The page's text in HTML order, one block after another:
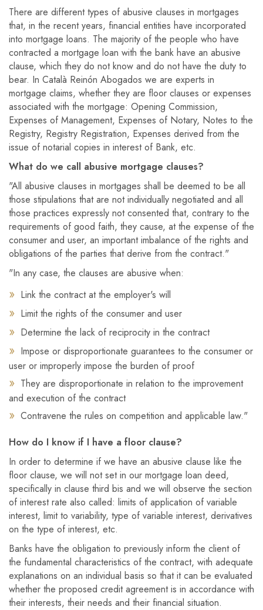
There are different types of abusive clauses in mortgages
that, in the recent years, financial entities have incorporated
into mortgage loans. The majority of the people who have
contracted a mortgage loan with the bank have an abusive
clause, which they do not know and do not have the duty to
bear. In Català Reinón Abogados we are experts in
mortgage claims, whether they are floor clauses or expenses
associated with the mortgage: Opening Commission,
Expenses of Management, Expenses of Notary, Notes to the
Registry, Registry Registration, Expenses derived from the
issue of notarial copies in interest of Bank, etc.
What do we call abusive mortgage clauses?
"All abusive clauses in mortgages shall be deemed to be all
those stipulations that are not individually negotiated and all
those practices expressly not consented that, contrary to the
requirements of good faith, they cause, at the expense of the
consumer and user, an important imbalance of the rights and
obligations of the parties that derive from the contract."
"In any case, the clauses are abusive when:
Link the contract at the employer's will
Limit the rights of the consumer and user
Determine the lack of reciprocity in the contract
Impose or disproportionate guarantees to the consumer or
user or improperly impose the burden of proof
They are disproportionate in relation to the improvement
and execution of the contract
Contravene the rules on competition and applicable law."
How do I know if I have a floor clause?
In order to determine if we have an abusive clause like the
floor clause, we will not set in our mortgage loan deed,
specifically in clause third bis and we will observe the section
of interest rate also called: limits of application of variable
interest, limit to variability, type of variable interest, derivatives
on the type of interest, etc.
Banks have the obligation to previously inform the client of
the fundamental characteristics of the contract, with adequate
explanations on an individual basis so that it can be evaluated
whether the proposed credit agreement is in accordance with
their interests, their needs and their financial situation.